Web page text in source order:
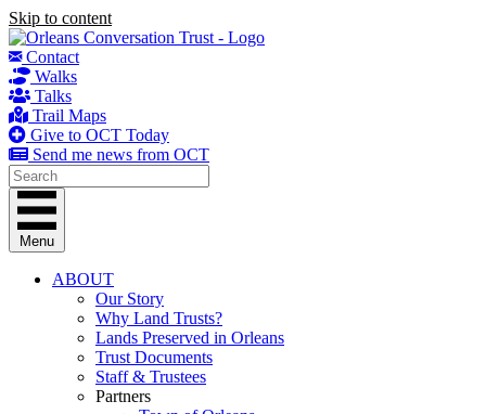
Skip to content
Contact
Walks
Talks
Trail Maps
Give to OCT Today
Send me news from OCT
Menu
ABOUT
Our Story
Why Land Trusts?
Lands Preserved in Orleans
Trust Documents
Staff & Trustees
Partners